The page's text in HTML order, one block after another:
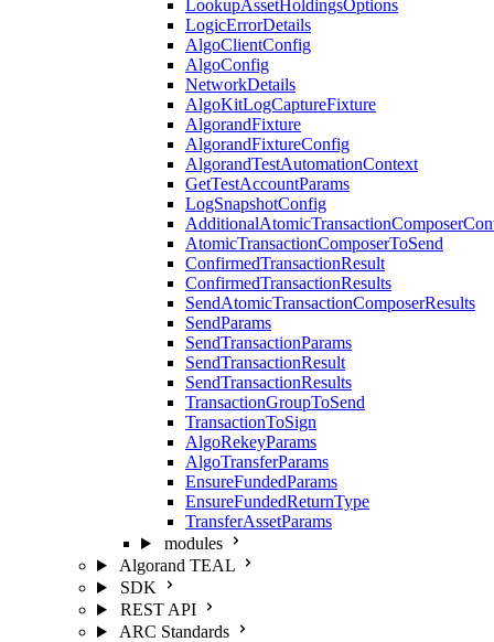
LookupAssetHoldingsOptions
LogicErrorDetails
AlgoClientConfig
AlgoConfig
NetworkDetails
AlgoKitLogCaptureFixture
AlgorandFixture
AlgorandFixtureConfig
AlgorandTestAutomationContext
GetTestAccountParams
LogSnapshotConfig
AtomicTransactionComposerToSend
ConfirmedTransactionResult
ConfirmedTransactionResults
SendAtomicTransactionComposerResults
SendParams
SendTransactionParams
SendTransactionResult
SendTransactionResults
TransactionGroupToSend
TransactionToSign
AlgoRekeyParams
AlgoTransferParams
EnsureFundedParams
EnsureFundedReturnType
TransferAssetParams
modules
Algorand TEAL
SDK
REST API
ARC Standards